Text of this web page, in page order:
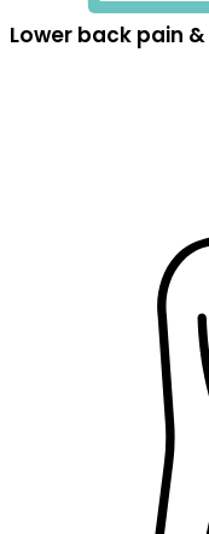
Lower back pain